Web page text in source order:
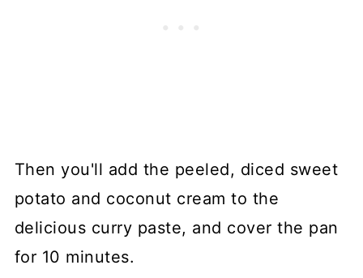
Then you'll add the peeled, diced sweet
potato and coconut cream to the
delicious curry paste, and cover the pan
for 10 minutes.